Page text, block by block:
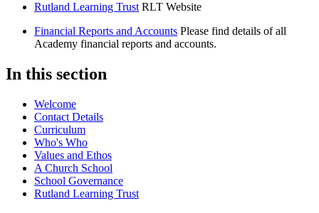
Rutland Learning Trust RLT Website
Financial Reports and Accounts Please find details of all
Academy financial reports and accounts.
In this section
Welcome
Contact Details
Curriculum
Who's Who
Values and Ethos
A Church School
School Governance
Rutland Learning Trust